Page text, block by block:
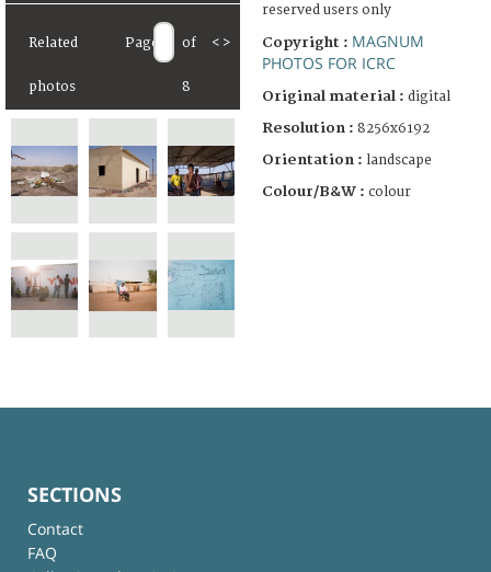
Related
photos
Page of
8
< >
reserved users only
Copyright : MAGNUM
PHOTOS FOR ICRC
Original material : digital
Resolution : 8256x6192
Orientation : landscape
Colour/B&W : colour
SECTIONS
Contact
FAQ